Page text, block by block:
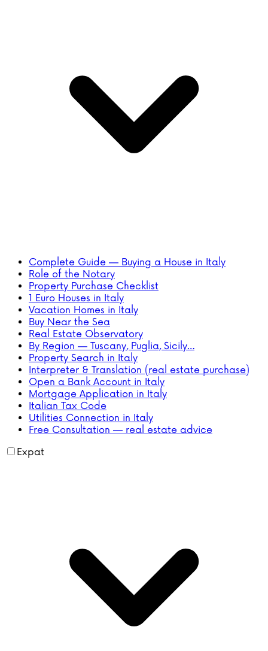
Complete Guide — Buying a House in Italy
Role of the Notary
Property Purchase Checklist
1 Euro Houses in Italy
Vacation Homes in Italy
Buy Near the Sea
Real Estate Observatory
By Region — Tuscany, Puglia, Sicily…
Property Search in Italy
Interpreter & Translation (real estate purchase)
Open a Bank Account in Italy
Mortgage Application in Italy
Italian Tax Code
Utilities Connection in Italy
Free Consultation — real estate advice
Expat